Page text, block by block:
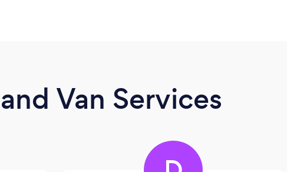
Van Services